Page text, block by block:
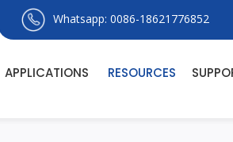
Whatsapp: 0086-18621776852
APPLICATIONS RESOURCES